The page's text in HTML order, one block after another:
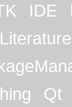
IDE
Literature
Qt